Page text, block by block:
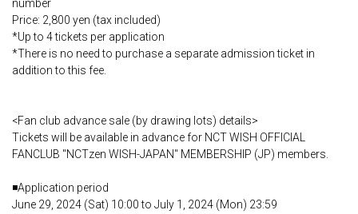
number
Price: 2,800 yen (tax included)
*Up to 4 tickets per application
*There is no need to purchase a separate admission ticket in
addition to this fee.
<Fan club advance sale (by drawing lots) details>
Tickets will be available in advance for NCT WISH OFFICIAL
FANCLUB "NCTzen WISH-JAPAN" MEMBERSHIP (JP) members.
◾️Application period
June 29, 2024 (Sat) 10:00 to July 1, 2024 (Mon) 23:59